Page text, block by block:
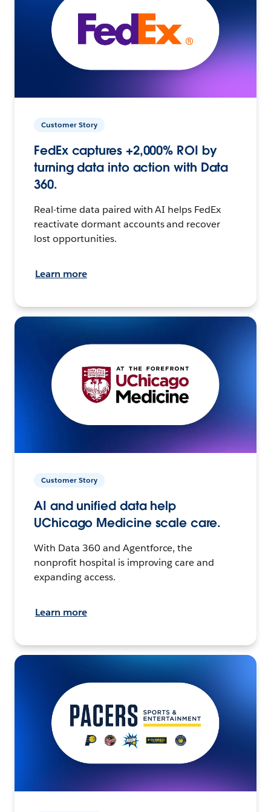
Customer Story
FedEx captures +2,000% ROI by
turning data into action with Data
360.
Real-time data paired with AI helps FedEx
reactivate dormant accounts and recover
lost opportunities.
Learn more
Customer Story
AI and unified data help
UChicago Medicine scale care.
With Data 360 and Agentforce, the
nonprofit hospital is improving care and
expanding access.
Learn more